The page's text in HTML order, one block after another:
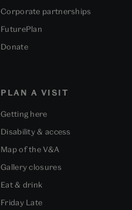
PLAN A VISIT
Getting here
Disability & access
Map of the V&A
Gallery closures
Eat & drink
Friday Late
Corporate partnerships
FuturePlan
Donate